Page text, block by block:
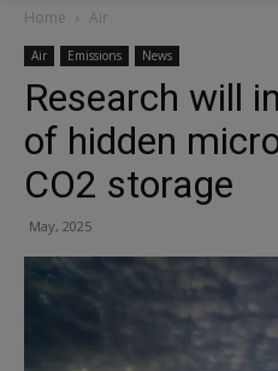
Home Air
Air Emissions News
Research will
of hidden
CO2 storage
May, 2025